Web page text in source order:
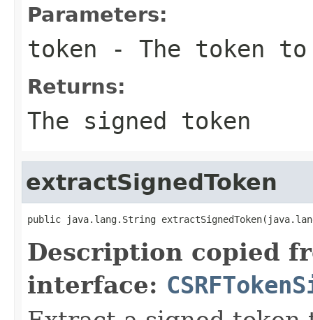
Parameters:
token - The token
Returns:
The signed token
extractSignedToken
public java.lang.String
Description copied
interface: